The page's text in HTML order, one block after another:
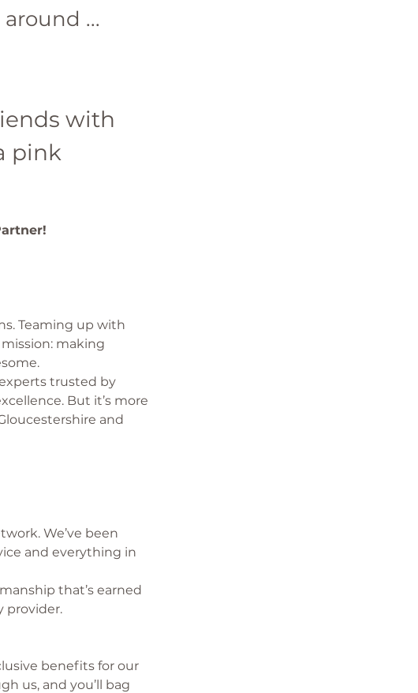
...
with
pink
Teaming up with
making
trusted by
But it’s more
and
We’ve been
and everything in
that’s earned
provider.
benefits for our
us, and you’ll bag